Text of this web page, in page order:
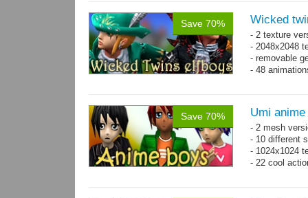
Save 70% Wicked
- 2 texture
- 2048x2048
- removable
- 48
Save 70% Umi
- 2 mesh
- 10 different
- 1024x1024
- 22 cool